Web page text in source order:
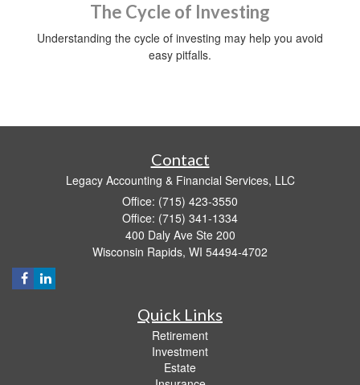
The Cycle of Investing
Understanding the cycle of investing may help you avoid
easy pitfalls.
Contact
Legacy Accounting & Financial Services, LLC
Office: (715) 423-3550
Office: (715) 341-1334
400 Daly Ave Ste 200
Wisconsin Rapids, WI 54494-4702
Quick Links
Retirement
Investment
Estate